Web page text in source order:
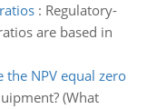
: Regulatory-
are based in
NPV equal zero
(What